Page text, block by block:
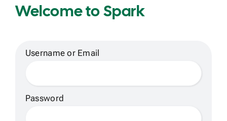
About
Welcome to Spark
Username or Email
Password